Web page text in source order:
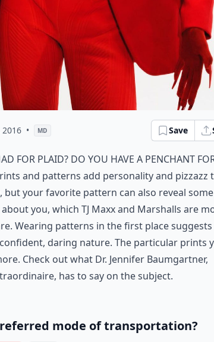
2016 • MD Save
for plaid? Do you have a penchant
and patterns add personality and pizzazz
but your favorite pattern can also reveal some
you, which TJ Maxx and Marshalls are
Wearing patterns in the first place
daring nature. The particular prints
Check out what Dr. Jennifer Baumgartner,
has to say on the subject.
mode of transportation?